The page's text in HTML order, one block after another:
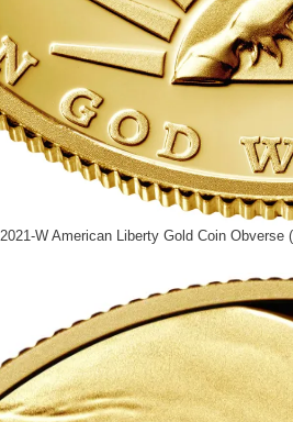
2021-W American Liberty Gold Coin